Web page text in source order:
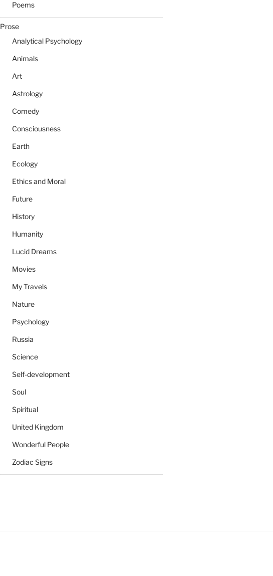
Poems
Prose
Analytical Psychology
Animals
Art
Astrology
Comedy
Consciousness
Earth
Ecology
Ethics and Moral
Future
History
Humanity
Lucid Dreams
Movies
My Travels
Nature
Psychology
Russia
Science
Self-development
Soul
Spiritual
United Kingdom
Wonderful People
Zodiac Signs